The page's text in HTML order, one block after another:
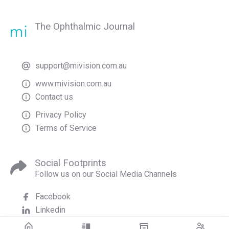
The Ophthalmic Journal
support@mivision.com.au
www.mivision.com.au
Contact us
Privacy Policy
Terms of Service
Social Footprints
Follow us on our Social Media Channels
Facebook
Linkedin